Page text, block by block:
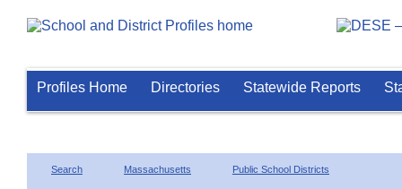
Profiles Home Directories Statewide Reports
Search Massachusetts Public School Districts